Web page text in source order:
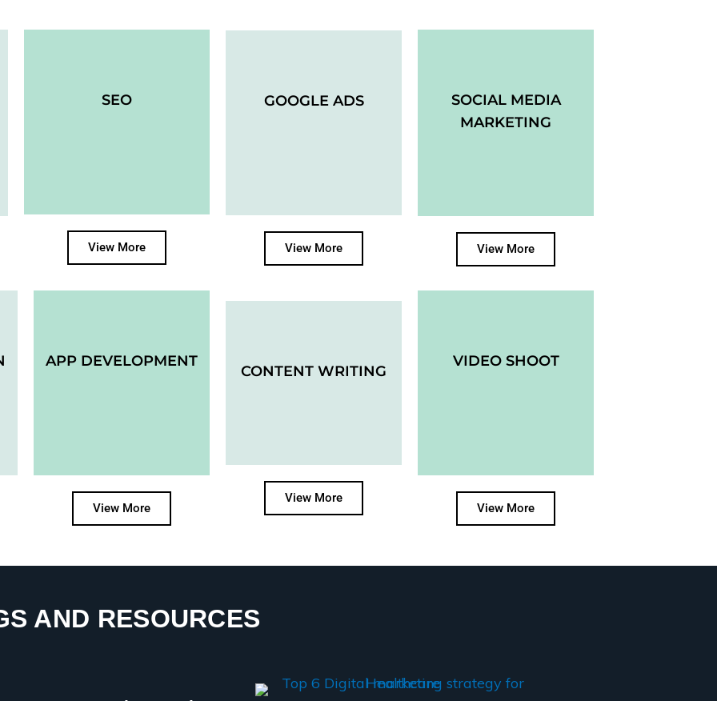
SEO
View More
GOOGLE ADS
View More
SOCIAL MEDIA
MARKETING
View More
APP DEVELOPMENT
View More
CONTENT WRITING
View More
VIDEO SHOOT
View More
AND RESOURCES